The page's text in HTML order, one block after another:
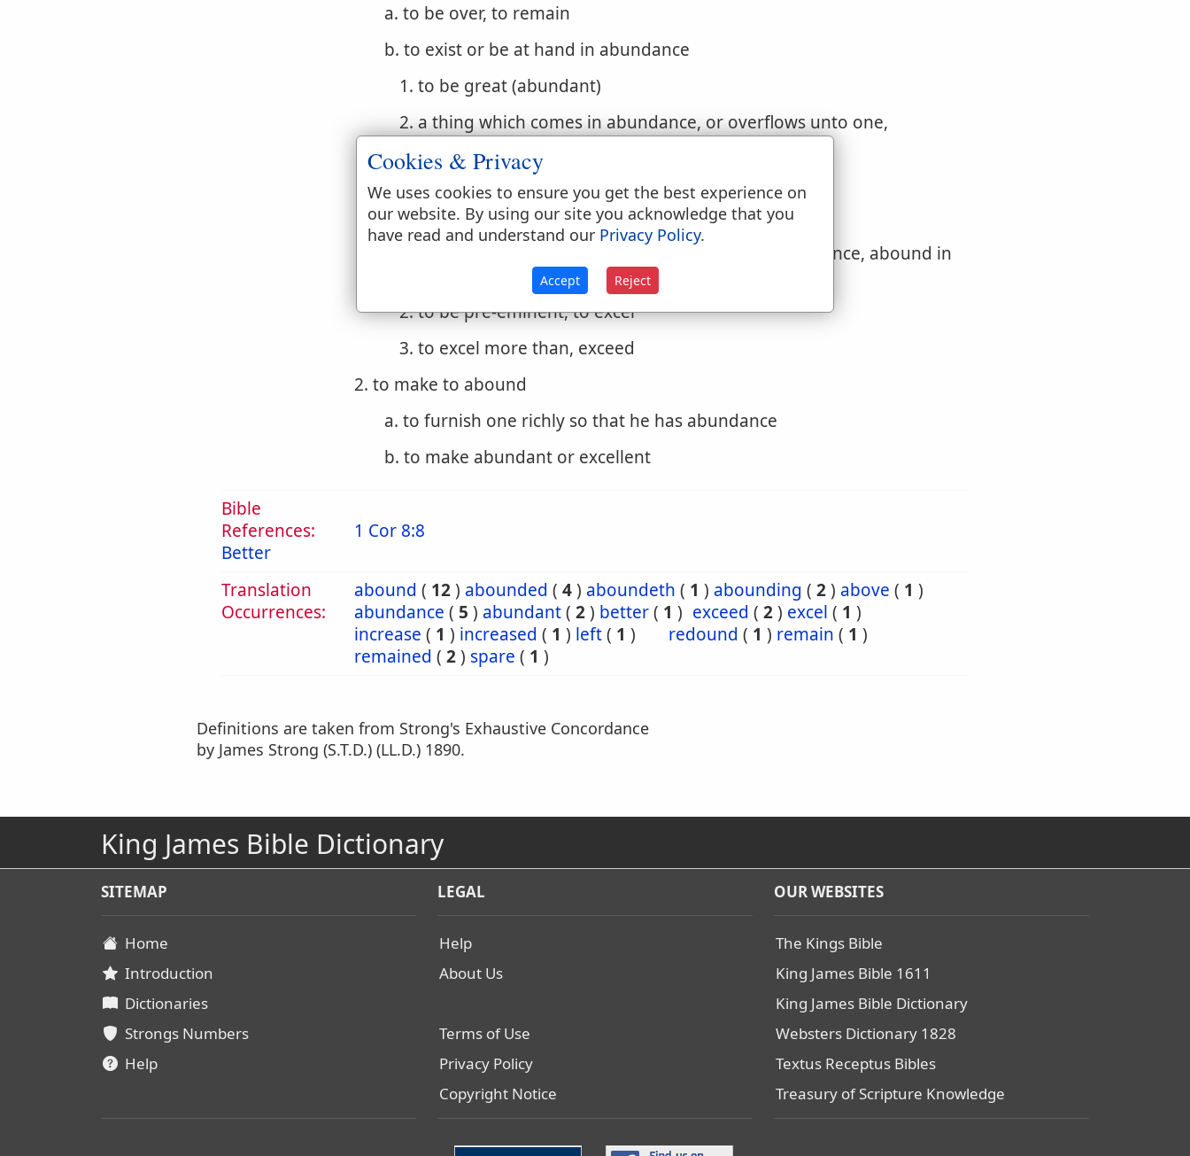
a. to be over, to remain
b. to exist or be at hand in abundance
1. to be great (abundant)
2. a thing which comes in abundance, or overflows unto one,
something falls to the lot of one in large measure
3. to redound unto, turn out abundantly for, a thing
c. to abound, overflow
1. to be abundantly furnished with, to have in abundance, abound in
(a thing), to be in affluence
2. to be pre-eminent, to excel
3. to excel more than, exceed
2. to make to abound
a. to furnish one richly so that he has abundance
b. to make abundant or excellent
Bible
References:
Better
1 Cor 8:8
Translation
Occurrences:
abound ( 12) abounded ( 4) aboundeth ( 1 ) abounding ( 2) above ( 1 )
abundance ( 5 ) abundant( 2) better( 1 ) exceed ( 2) excel ( 1 )
increase ( 1 ) increased ( 1 ) left( 1 ) redound ( 1 ) remain ( 1 )
remained ( 2) spare ( 1 )
Definitions are taken from Strong's Exhaustive Concordance
by James Strong (S.T.D.) (LL.D.) 1890.
King James Bible Dictionary
SITEMAP
Home
Introduction
Dictionaries
Strongs Numbers
Help
LEGAL
Help
About Us
Terms of Use
Privacy Policy
Copyright Notice
OUR WEBSITES
The Kings Bible
King James Bible 1611
King James Bible Dictionary
Websters Dictionary 1828
Textus Receptus Bibles
Treasury of Scripture Knowledge
Cookies & Privacy
We uses cookies to ensure you get the best experience on
our website. By using our site you acknowledge that you
have read and understand our Privacy Policy.
Accept Reject